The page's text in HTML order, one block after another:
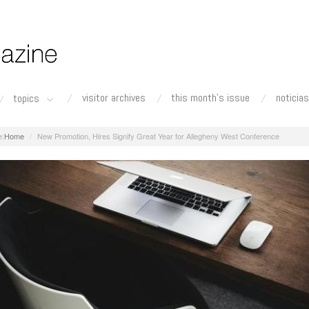
topics visitor archives this month's issue noticias
Home New Promotion, Hires Signify Great Year for Allegheny West Conference